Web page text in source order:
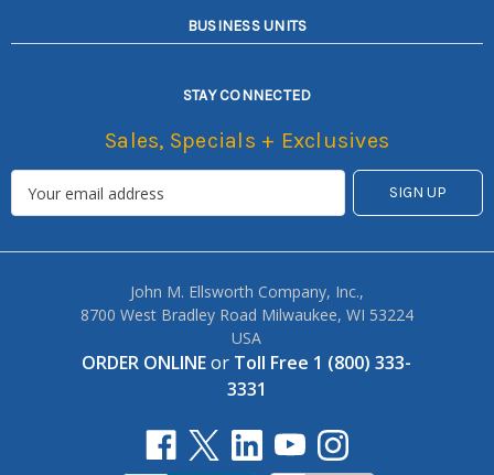
BUSINESS UNITS
STAY CONNECTED
Sales, Specials + Exclusives
John M. Ellsworth Company, Inc.,
8700 West Bradley Road Milwaukee, WI 53224
USA
ORDER ONLINEor Toll Free 1 (800) 333-
3331